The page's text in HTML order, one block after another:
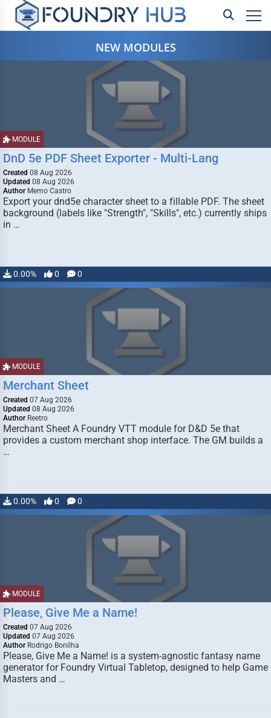
NEW MODULES
MODULE
DnD 5e PDF Sheet Exporter - Multi-Lang
Created 08 Aug 2026
Updated 08 Aug 2026
Author Memo Castro
Export your dnd5e character sheet to a fillable PDF. The sheet
background (labels like "Strength", "Skills", etc.) currently ships
in …
0.00% 0 0
MODULE
Merchant Sheet
Created 07 Aug 2026
Updated 08 Aug 2026
Author Reetro
Merchant Sheet A Foundry VTT module for D&D 5e that
provides a custom merchant shop interface. The GM builds a
…
0.00% 0 0
MODULE
Please, Give Me a Name!
Created 07 Aug 2026
Updated 07 Aug 2026
Author Rodrigo Bonilha
Please, Give Me a Name! is a system-agnostic fantasy name
generator for Foundry Virtual Tabletop, designed to help Game
Masters and …